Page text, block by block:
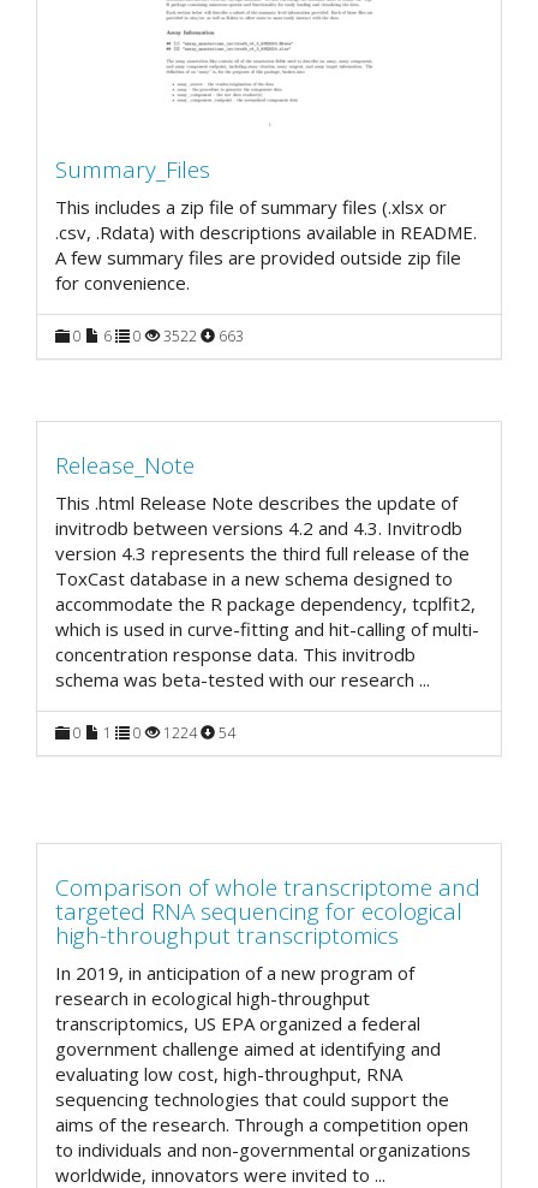
Summary_Files
This includes a zip file of summary files (.xlsx or
.csv, .Rdata) with descriptions available in README.
A few summary files are provided outside zip file
for convenience.
0 6 0 3522 663
Release_Note
This .html Release Note describes the update of
invitrodb between versions 4.2 and 4.3. Invitrodb
version 4.3 represents the third full release of the
ToxCast database in a new schema designed to
accommodate the R package dependency, tcplfit2,
which is used in curve-fitting and hit-calling of multi-
concentration response data. This invitrodb
schema was beta-tested with our research ...
0 1 0 1224 54
Comparison of whole transcriptome and
targeted RNA sequencing for ecological
high-throughput transcriptomics
In 2019, in anticipation of a new program of
research in ecological high-throughput
transcriptomics, US EPA organized a federal
government challenge aimed at identifying and
evaluating low cost, high-throughput, RNA
sequencing technologies that could support the
aims of the research. Through a competition open
to individuals and non-governmental organizations
worldwide, innovators were invited to ...